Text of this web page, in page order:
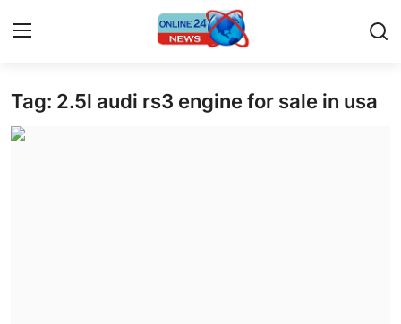
Home
Tag: 2.5l audi rs3 engine for sale in usa